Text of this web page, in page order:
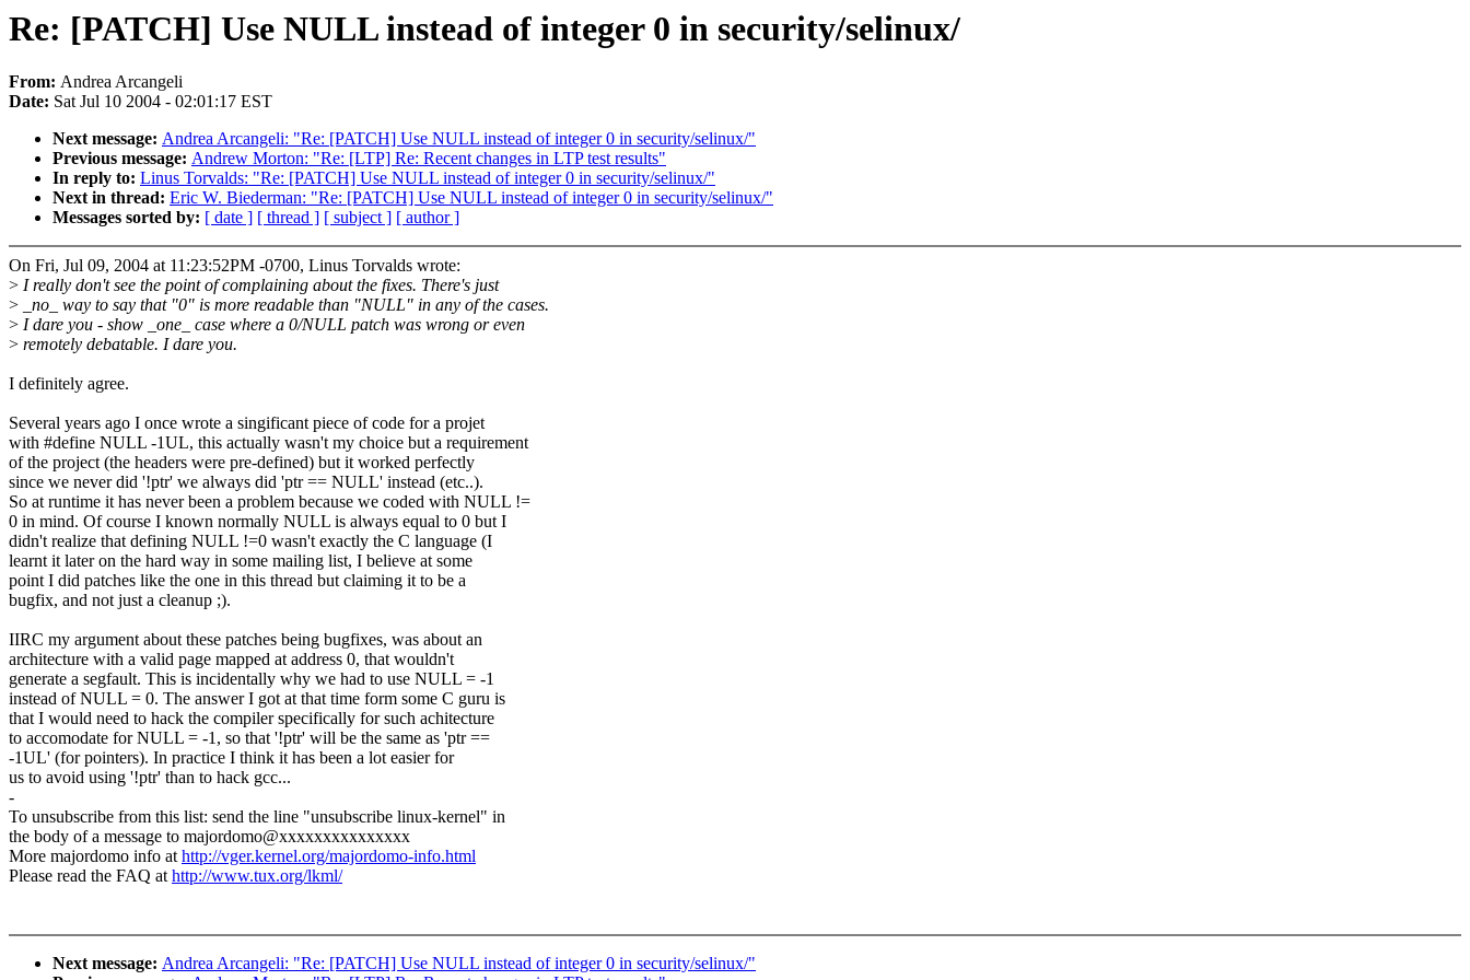
Re: [PATCH] Use NULL instead of integer 0 in security/selinux/
From: Andrea Arcangeli
Date: Sat Jul 10 2004 - 02:01:17 EST
Next message: Andrea Arcangeli: "Re: [PATCH] Use NULL instead of integer 0 in security/selinux/"
Previous message: Andrew Morton: "Re: [LTP] Re: Recent changes in LTP test results"
In reply to: Linus Torvalds: "Re: [PATCH] Use NULL instead of integer 0 in security/selinux/"
Next in thread: Eric W. Biederman: "Re: [PATCH] Use NULL instead of integer 0 in security/selinux/"
Messages sorted by: [ date ] [ thread ] [ subject ] [ author ]
On Fri, Jul 09, 2004 at 11:23:52PM -0700, Linus Torvalds wrote:
> I really don't see the point of complaining about the fixes. There's just
> _no_ way to say that "0" is more readable than "NULL" in any of the cases.
> I dare you - show _one_ case where a 0/NULL patch was wrong or even
> remotely debatable. I dare you.
I definitely agree.
Several years ago I once wrote a singificant piece of code for a projet
with #define NULL -1UL, this actually wasn't my choice but a requirement
of the project (the headers were pre-defined) but it worked perfectly
since we never did '!ptr' we always did 'ptr == NULL' instead (etc..).
So at runtime it has never been a problem because we coded with NULL !=
0 in mind. Of course I known normally NULL is always equal to 0 but I
didn't realize that defining NULL !=0 wasn't exactly the C language (I
learnt it later on the hard way in some mailing list, I believe at some
point I did patches like the one in this thread but claiming it to be a
bugfix, and not just a cleanup ;).
IIRC my argument about these patches being bugfixes, was about an
architecture with a valid page mapped at address 0, that wouldn't
generate a segfault. This is incidentally why we had to use NULL = -1
instead of NULL = 0. The answer I got at that time form some C guru is
that I would need to hack the compiler specifically for such achitecture
to accomodate for NULL = -1, so that '!ptr' will be the same as 'ptr ==
-1UL' (for pointers). In practice I think it has been a lot easier for
us to avoid using '!ptr' than to hack gcc...
-
To unsubscribe from this list: send the line "unsubscribe linux-kernel" in
the body of a message to majordomo@xxxxxxxxxxxxxxx
More majordomo info athttp://vger.kernel.org/majordomo-info.html
Please read the FAQ athttp://www.tux.org/lkml/
Next message: Andrea Arcangeli: "Re: [PATCH] Use NULL instead of integer 0 in security/selinux/"